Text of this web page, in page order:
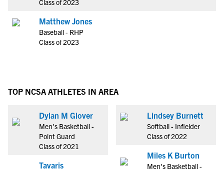
Class of 2023
Matthew Jones
Baseball - RHP
Class of 2023
TOP NCSA ATHLETES IN AREA
Dylan M Glover
Men's Basketball -
Point Guard
Class of 2021
Tavaris
Lindsey Burnett
Softball - Infielder
Class of 2022
Miles K Burton
Men's Basketball -